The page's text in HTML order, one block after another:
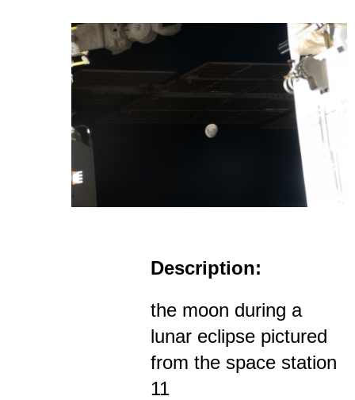
Description:
the moon during a
lunar eclipse pictured
from the space station
11